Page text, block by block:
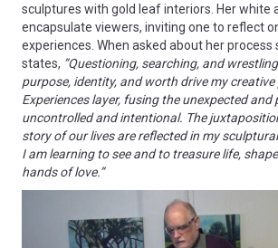
sculptures with gold leaf interiors. Her white
encapsulate viewers, inviting one to reflect
experiences. When asked about her process
states, ”Questioning, searching, and
purpose, identity, and worth drive my creative
Experiences layer, fusing the unexpected and
uncontrolled and intentional. The
story of our lives are reflected in my
I am learning to see and to treasure life,
hands of love.”